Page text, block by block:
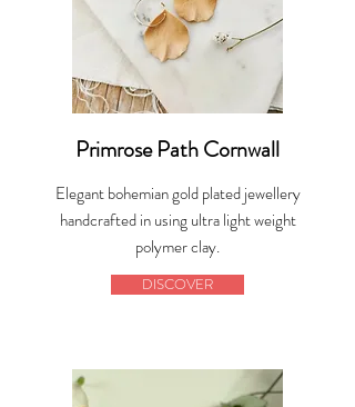
Primrose Path Cornwall
Elegant bohemian gold plated jewellery
handcrafted in using ultra light weight
polymer clay.
DISCOVER